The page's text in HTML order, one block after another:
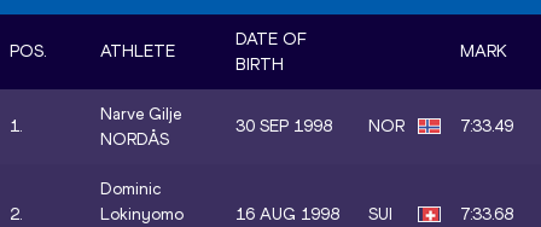
POS. ATHLETE
DATE OF
BIRTH
MARK
1.
Narve Gilje
NORDÅS
30 SEP 1998 NOR 7:33.49
2.
Dominic
Lokinyomo
16 AUG 1998 SUI 7:33.68